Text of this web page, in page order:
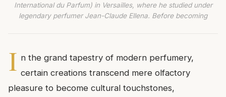
International du Parfum) in Versailles, where he studied under
legendary perfumer Jean-Claude Ellena. Before becoming
I n the grand tapestry of modern perfumery,
certain creations transcend mere olfactory
pleasure to become cultural touchstones,